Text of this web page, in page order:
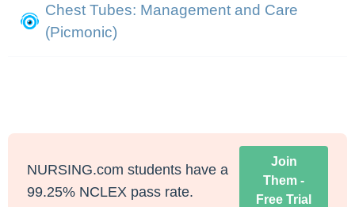
Chest Tubes: Management and Care
(Picmonic)
NURSING.com students have a
99.25% NCLEX pass rate.
Join
Them -
Free Trial